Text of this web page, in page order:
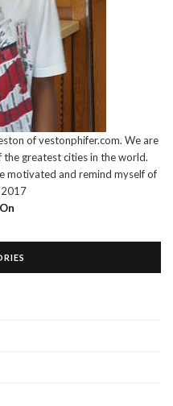
of vestonphifer.com. We are
greatest cities in the world.
motivated and remind myself of
2017